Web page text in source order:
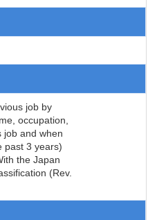
job by
occupation,
job and when
past 3 years)
the Japan
(Rev.